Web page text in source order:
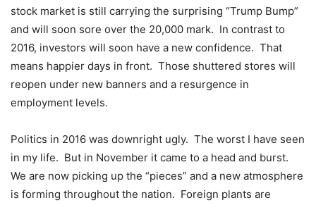
stock market is still carrying the surprising “Trump Bump”
and will soon sore over the 20,000 mark. In contrast to
2016, investors will soon have a new confidence. That
means happier days in front. Those shuttered stores will
reopen under new banners and a resurgence in
employment levels.
Politics in 2016 was downright ugly. The worst I have seen
in my life. But in November it came to a head and burst.
We are now picking up the “pieces” and a new atmosphere
is forming throughout the nation. Foreign plants are